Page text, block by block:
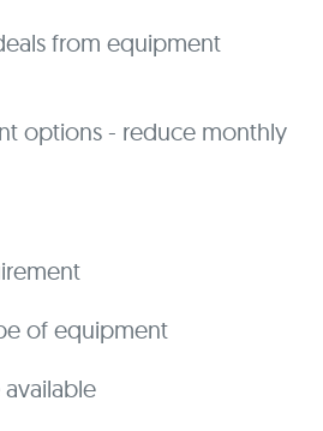
from equipment
options - reduce monthly
of equipment